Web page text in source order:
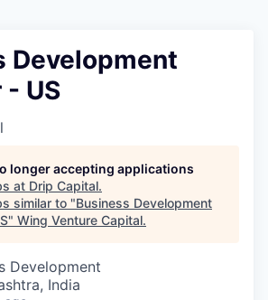
Development
- US
longer accepting applications
at Drip Capital.
similar to "Business Development
" Wing Venture Capital.
Development
India